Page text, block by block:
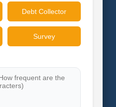
Debt Collector
Survey